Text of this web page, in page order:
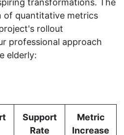
of quantitative metrics
rollout
professional approach
elderly:
Support
Rate
Metric
Increase